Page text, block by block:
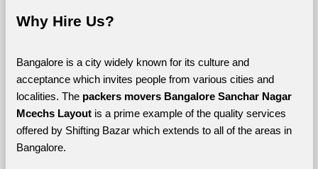
Why Hire Us?
Bangalore is a city widely known for its culture and
acceptance which invites people from various cities and
localities. The packers movers Bangalore Sanchar Nagar
Mcechs Layout is a prime example of the quality services
offered by Shifting Bazar which extends to all of the areas in
Bangalore.